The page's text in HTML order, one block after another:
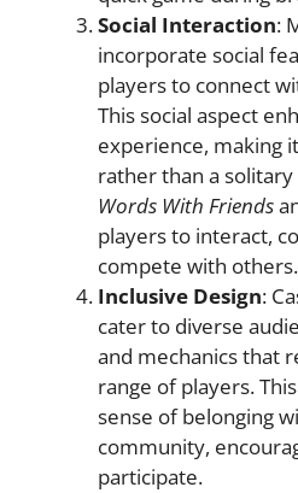
Social Interaction:
incorporate social
players to connect
This social aspect
experience, making
rather than a solitary
Words With Friends
players to interact,
compete with others.
Inclusive Design:
cater to diverse
and mechanics that
range of players.
sense of belonging
community,
participate.